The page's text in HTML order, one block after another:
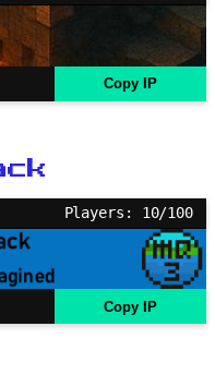
Copy IP
Players: 10/100
Copy IP